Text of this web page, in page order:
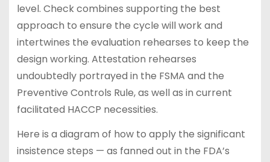
level. Check combines supporting the best
approach to ensure the cycle will work and
intertwines the evaluation rehearses to keep the
design working. Attestation rehearses
undoubtedly portrayed in the FSMA and the
Preventive Controls Rule, as well as in current
facilitated HACCP necessities.
Here is a diagram of how to apply the significant
insistence steps — as fanned out in the FDA’s